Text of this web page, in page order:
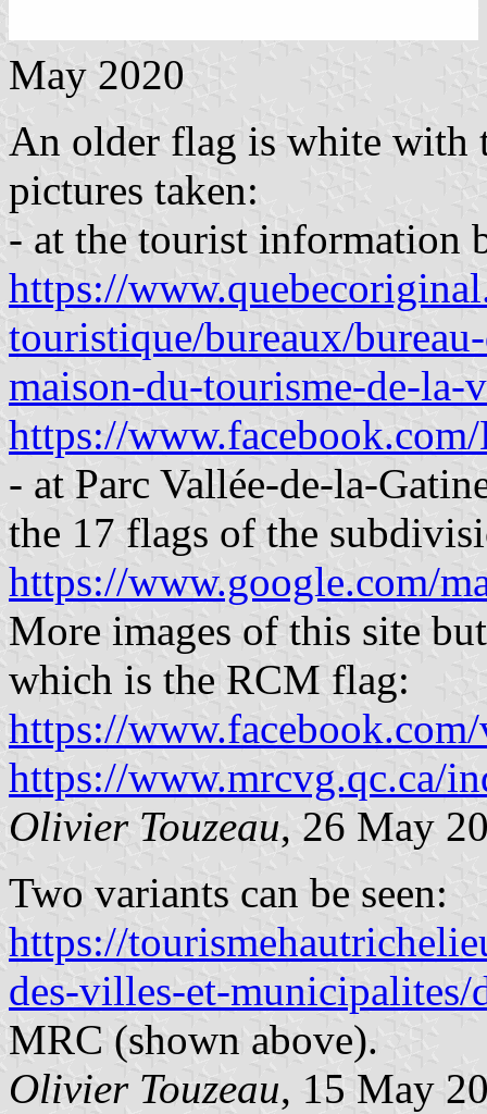
May 2020
An older flag is white with
pictures taken:
- at the tourist information
https://
touristique/bureaux/
maison-du-tourisme-de-la-
https://
- at Parc Vallée-de-la-
the 17 flags of the
https://www.google.com/
More images of this site
which is the RCM flag:
https://
https://www.mrcvg.qc.ca/
Olivier Touzeau, 26 May
Two variants can be seen:
https://
des-villes-et-municipalites/
MRC (shown above).
Olivier Touzeau, 15 May